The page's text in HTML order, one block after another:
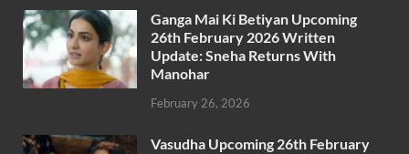
Ganga Mai Ki Betiyan Upcoming
26th February 2026 Written
Update: Sneha Returns With
Manohar
February 26, 2026
Vasudha Upcoming 26th February